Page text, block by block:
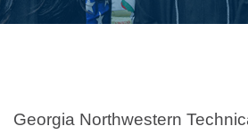
Georgia Northwestern